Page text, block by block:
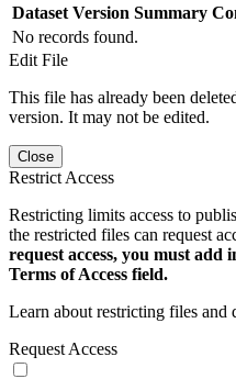
Dataset Version Summary
No records found.
Edit File
This file has already been
version. It may not be edited.
Close
Restrict Access
Restricting limits access to
the restricted files can request
request access, you must add
Terms of Access field.
Learn about restricting files and
Request Access